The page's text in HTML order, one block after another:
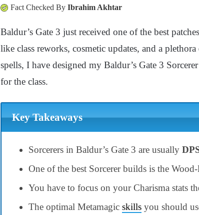
Fact Checked By Ibrahim Akhtar
Baldur’s Gate 3 just received one of the best
like class reworks, cosmetic updates, and a
spells, I have designed my Baldur’s Gate 3
for the class.
Key Takeaways
Sorcerers in Baldur’s Gate 3 are usually
One of the best Sorcerer builds is the
You have to focus on your Charisma stats
The optimal Metamagic skills you should